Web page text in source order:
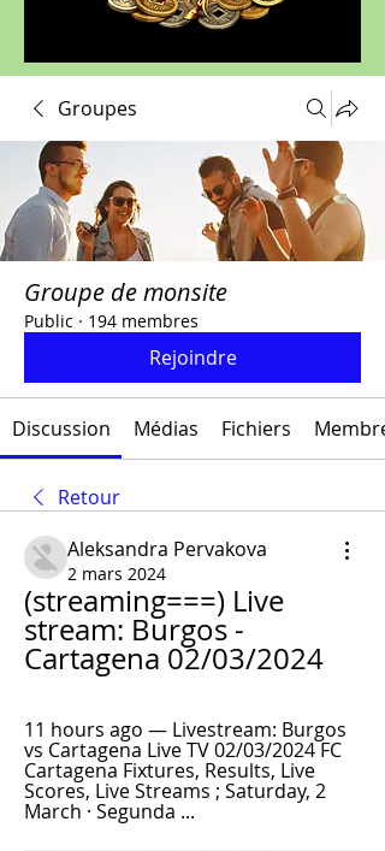
Groupes
Groupe de monsite
Public · 194 membres
Rejoindre
Discussion Médias Fichiers
Retour
Aleksandra Pervakova
2 mars 2024
(streaming===) Live
stream: Burgos -
Cartagena 02/03/2024
11 hours ago — Livestream: Burgos
vs Cartagena Live TV 02/03/2024 FC
Cartagena Fixtures, Results, Live
Scores, Live Streams ; Saturday, 2
March · Segunda ...